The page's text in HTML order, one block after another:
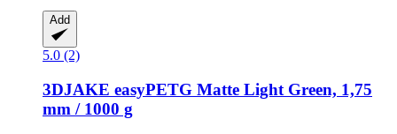
Add
5.0 (2)
3DJAKE easyPETG Matte Light Green, 1,75
mm / 1000 g